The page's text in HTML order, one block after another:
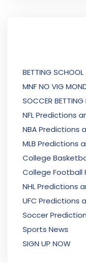
BETTING SCHOOL
MNF NO VIG
SOCCER BETTING
NFL Predictions
NBA Predictions
MLB Predictions
College
College Football
NHL Predictions
UFC Predictions
Soccer
Sports News
SIGN UP NOW